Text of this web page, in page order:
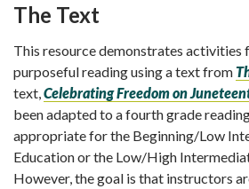
The Text
This resource demonstrates activities
purposeful reading using a text from
text,Celebrating Freedom on
been adapted to a fourth grade
appropriate for the Beginning/Low
Education or the Low/High
However, the goal is that instructors